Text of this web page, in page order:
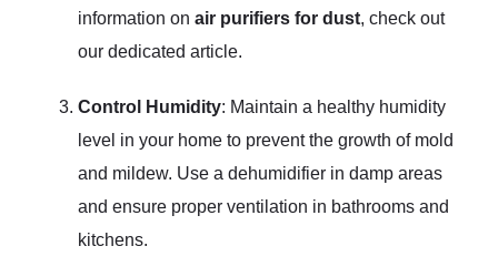
information on air purifiers for dust, check out
our dedicated article.
Control Humidity: Maintain a healthy humidity
level in your home to prevent the growth of mold
and mildew. Use a dehumidifier in damp areas
and ensure proper ventilation in bathrooms and
kitchens.